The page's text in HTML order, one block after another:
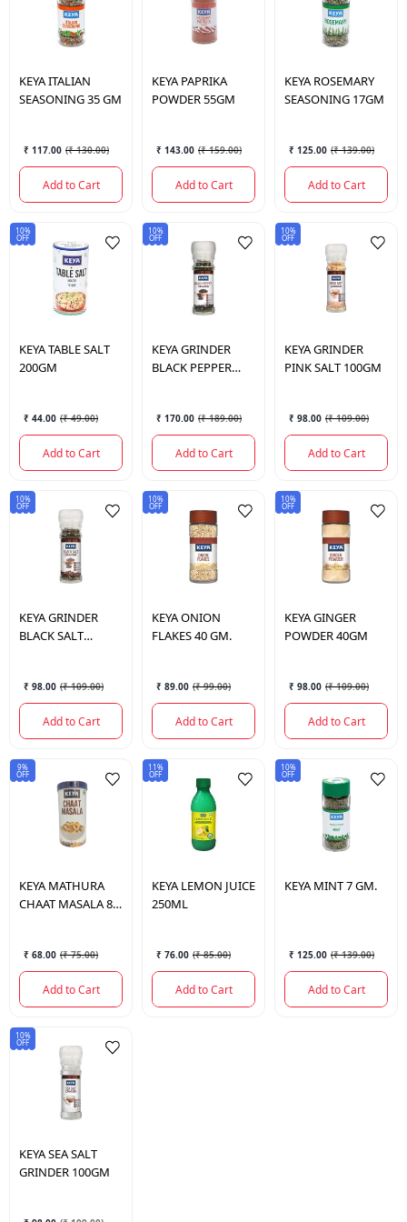
KEYAITALIAN
SEASONING 35 GM
₹ 117.00 (₹ 130.00)
Add to Cart
KEYA PAPRIKA
POWDER 55GM
₹ 143.00 (₹ 159.00)
Add to Cart
KEYA ROSEMARY
SEASONING 17GM
₹ 125.00 (₹ 139.00)
Add to Cart
10%
OFF
KEYATABLE SALT
200GM
₹ 44.00 (₹ 49.00)
Add to Cart
10%
OFF
KEYAGRINDER
BLACK PEPPER
₹ 170.00 (₹ 189.00)
Add to Cart
10%
OFF
KEYAGRINDER
PINK SALT 100GM
₹ 98.00 (₹ 109.00)
Add to Cart
10%
OFF
KEYAGRINDER
BLACK SALT
₹ 98.00 (₹ 109.00)
Add to Cart
10%
OFF
KEYAONION
FLAKES 40 GM.
₹ 89.00 (₹ 99.00)
Add to Cart
10%
OFF
KEYAGINGER
POWDER 40GM
₹ 98.00 (₹ 109.00)
Add to Cart
9%
OFF
KEYA MATHURA
CHAAT MASALA 80
₹ 68.00 (₹ 75.00)
Add to Cart
11%
OFF
KEYA LEMON JUICE
250ML
₹ 76.00 (₹ 85.00)
Add to Cart
10%
OFF
KEYA MINT 7 GM.
₹ 125.00 (₹ 139.00)
Add to Cart
10%
OFF
KEYASEA SALT
GRINDER 100GM